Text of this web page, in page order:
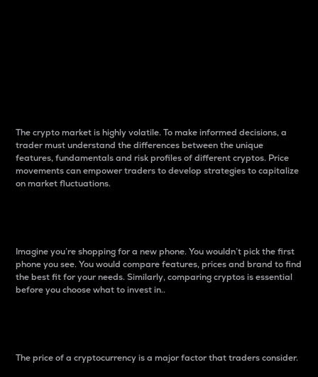
The crypto market is highly volatile. To make informed decisions, a
trader must understand the differences between the unique
features, fundamentals and risk profiles of different cryptos. Price
movements can empower traders to develop strategies to capitalize
on market fluctuations.
Imagine you’re shopping for a new phone. You wouldn’t pick the first
phone you see. You would compare features, prices and brand to find
the best fit for your needs. Similarly, comparing cryptos is essential
before you choose what to invest in..
The price of a cryptocurrency is a major factor that traders consider.